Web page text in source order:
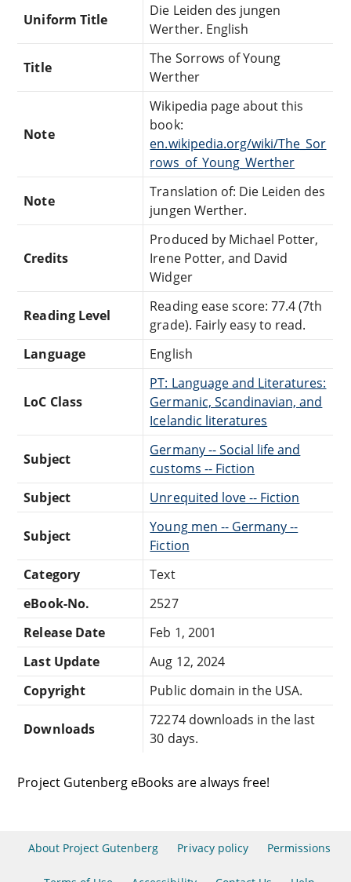
Uniform Title
Die Leiden des jungen
Werther. English
Title
The Sorrows of Young
Werther
Note
Wikipedia page about this
book:
en.wikipedia.org/wiki/The_Sor
rows_of_Young_Werther
Note
Translation of: Die Leiden des
jungen Werther.
Credits
Produced by Michael Potter,
Irene Potter, and David
Widger
Reading Level
Reading ease score: 77.4 (7th
grade). Fairly easy to read.
Language
English
LoC Class
PT: Language and Literatures:
Germanic, Scandinavian, and
Icelandic literatures
Subject
Germany -- Social life and
customs -- Fiction
Subject
Unrequited love -- Fiction
Subject
Young men -- Germany --
Fiction
Category
Text
eBook-No.
2527
Release Date
Feb 1, 2001
Last Update
Aug 12, 2024
Copyright
Public domain in the USA.
Downloads
72274 downloads in the last
30 days.
Project Gutenberg eBooks are always free!
About Project Gutenberg Privacy policy Permissions